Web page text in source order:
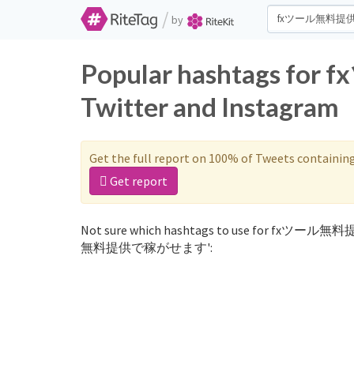
/ by
Popular hashtags for
Twitter and Instagram
Get the full report on 100% of Tweets
Get report
Not sure which hashtags to use for fxツール無料
無料提供で稼がせます':